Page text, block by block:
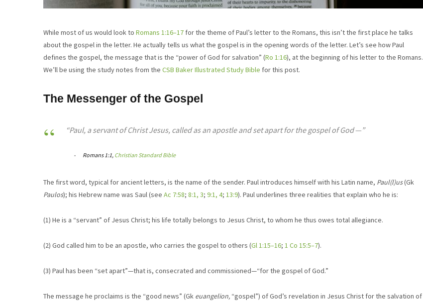
While most of us would look to Romans 1:16–17 for the theme of Paul’s letter to the Romans, this isn’t the first place he talks
about the gospel in the letter. He actually tells us what the gospel is in the opening words of the letter. Let’s see how Paul
defines the gospel, the message that is the “power of God for salvation” (Ro 1:16), at the beginning of his letter to the Romans.
We’ll be using the study notes from the CSB Baker Illustrated Study Bible for this post.
The Messenger of the Gospel
“Paul, a servant of Christ Jesus, called as an apostle and set apart for the gospel of God ​—”
Romans 1:1, Christian Standard Bible
The first word, typical for ancient letters, is the name of the sender. Paul introduces himself with his Latin name, Paul(l)us(Gk
Paulos); his Hebrew name was Saul (see Ac 7:58; 8:1, 3; 9:1, 4; 13:9). Paul underlines three realities that explain who he is:
(1) He is a “servant” of Jesus Christ; his life totally belongs to Jesus Christ, to whom he thus owes total allegiance.
(2) God called him to be an apostle, who carries the gospel to others (Gl 1:15–16; 1 Co 15:5–7).
(3) Paul has been “set apart”—that is, consecrated and commissioned—“for the gospel of God.”
The message he proclaims is the “good news” (Gk euangelion, “gospel”) of God’s revelation in Jesus Christ for the salvation of